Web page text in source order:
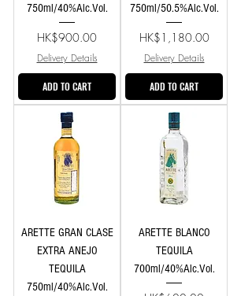
750ml/40%Alc.Vol.
Price
HK$900.00
Delivery Details
ADD TO CART
750ml/50.5%Alc.Vol.
Price
HK$1,180.00
Delivery Details
ADD TO CART
ARETTE GRAN CLASE
EXTRA ANEJO
TEQUILA
750ml/40%Alc.Vol.
ARETTE BLANCO
TEQUILA
700ml/40%Alc.Vol.